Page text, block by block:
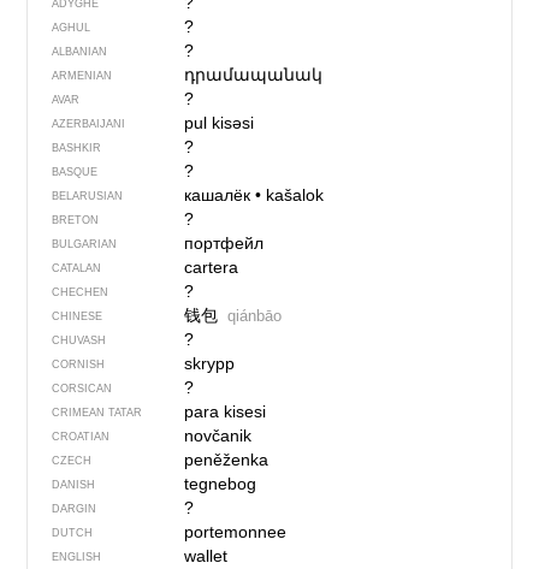
ADYGHE
AGHUL ?
ALBANIAN ?
ARMENIAN դրամապանակ
AVAR ?
AZERBAIJANI pul kisəsi
BASHKIR ?
BASQUE ?
BELARUSIAN кашалёк• kašalok
BRETON ?
BULGARIAN портфейл
CATALAN cartera
CHECHEN ?
CHINESE 钱包 qiánbāo
CHUVASH ?
CORNISH skrypp
CORSICAN ?
CRIMEAN TATAR para kisesi
CROATIAN novčanik
CZECH peněženka
DANISH tegnebog
DARGIN ?
DUTCH portemonnee
ENGLISH wallet